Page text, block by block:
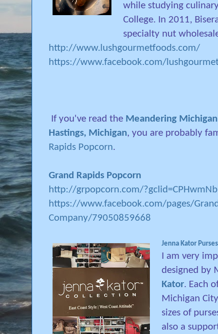
while studying
College. In 2011,
specialty nut
http://www.lushgourmetfoods.com/
https://www.facebook.com/
If you've read the Meandering
Hastings, Michigan, you are probably
Rapids Popcorn.
Grand Rapids Popcorn
http://grpopcorn.com/
https://www.facebook.com/pages/
Company/79050859668
Jenna Kator Purses
I am very
designed by
Kator. Each
Michigan
sizes of
also a